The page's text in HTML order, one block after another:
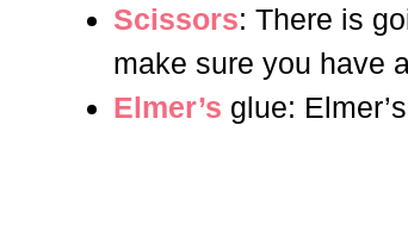
Scissors: There is
make sure you have
Elmer’s glue: